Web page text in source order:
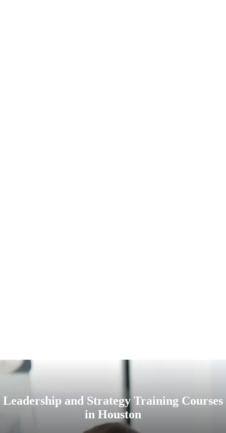
Leadership and Strategy Training Courses
in Houston